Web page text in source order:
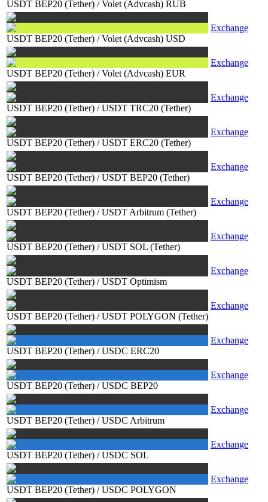
USDT BEP20 (Tether) /Volet (Advcash) RUB
USDT BEP20 (Tether) /Volet (Advcash) USD
Exchange
USDT BEP20 (Tether) /Volet (Advcash) EUR
Exchange
USDT BEP20 (Tether) /USDT TRC20 (Tether)
Exchange
USDT BEP20 (Tether) /USDT ERC20 (Tether)
Exchange
USDT BEP20 (Tether) /USDT BEP20 (Tether)
Exchange
USDT BEP20 (Tether) /USDT Arbitrum (Tether)
Exchange
USDT BEP20 (Tether) /USDT SOL (Tether)
Exchange
USDT BEP20 (Tether) /USDT Optimism
Exchange
USDT BEP20 (Tether) /USDT POLYGON (Tether)
Exchange
USDT BEP20 (Tether) /USDC ERC20
Exchange
USDT BEP20 (Tether) /USDC BEP20
Exchange
USDT BEP20 (Tether) /USDC Arbitrum
Exchange
USDT BEP20 (Tether) /USDC SOL
Exchange
USDT BEP20 (Tether) /USDC POLYGON
Exchange